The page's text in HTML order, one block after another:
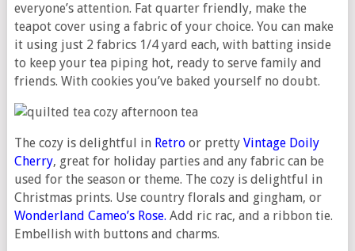
everyone’s attention. Fat quarter friendly, make the
teapot cover using a fabric of your choice. You can make
it using just 2 fabrics 1/4 yard each, with batting inside
to keep your tea piping hot, ready to serve family and
friends. With cookies you’ve baked yourself no doubt.
The cozy is delightful in Retroor pretty Vintage Doily
Cherry, great for holiday parties and any fabric can be
used for the season or theme. The cozy is delightful in
Christmas prints. Use country florals and gingham, or
Wonderland Cameo’s Rose. Add ric rac, and a ribbon tie.
Embellish with buttons and charms.